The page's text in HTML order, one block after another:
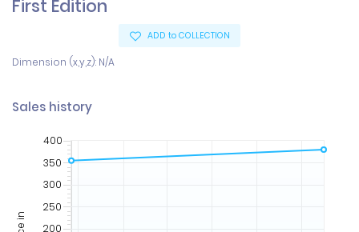
First Edition
ADD to COLLECTION
Dimension (x,y,z): N/A
Sales history
400
200
250
300
350